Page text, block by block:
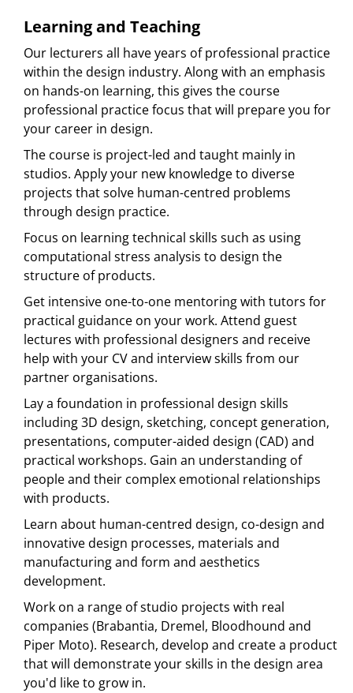
Learning and Teaching
Our lecturers all have years of professional practice
within the design industry. Along with an emphasis
on hands-on learning, this gives the course
professional practice focus that will prepare you for
your career in design.
The course is project-led and taught mainly in
studios. Apply your new knowledge to diverse
projects that solve human-centred problems
through design practice.
Focus on learning technical skills such as using
computational stress analysis to design the
structure of products.
Get intensive one-to-one mentoring with tutors for
practical guidance on your work. Attend guest
lectures with professional designers and receive
help with your CV and interview skills from our
partner organisations.
Lay a foundation in professional design skills
including 3D design, sketching, concept generation,
presentations, computer-aided design (CAD) and
practical workshops. Gain an understanding of
people and their complex emotional relationships
with products.
Learn about human-centred design, co-design and
innovative design processes, materials and
manufacturing and form and aesthetics
development.
Work on a range of studio projects with real
companies (Brabantia, Dremel, Bloodhound and
Piper Moto). Research, develop and create a product
that will demonstrate your skills in the design area
you'd like to grow in.